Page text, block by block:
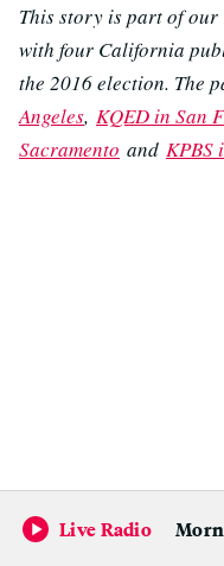
This story is part of
with four California
the 2016 election. The
Angeles, KQED in San
Sacramento and KPBS
Live Radio